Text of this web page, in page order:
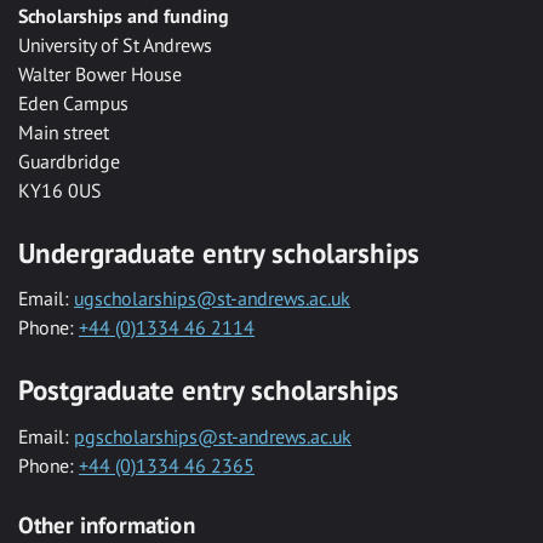
Scholarships and funding
University of St Andrews
Walter Bower House
Eden Campus
Main street
Guardbridge
KY16 0US
Undergraduate entry scholarships
Email: ugscholarships@st-andrews.ac.uk
Phone: +44 (0)1334 46 2114
Postgraduate entry scholarships
Email: pgscholarships@st-andrews.ac.uk
Phone: +44 (0)1334 46 2365
Other information